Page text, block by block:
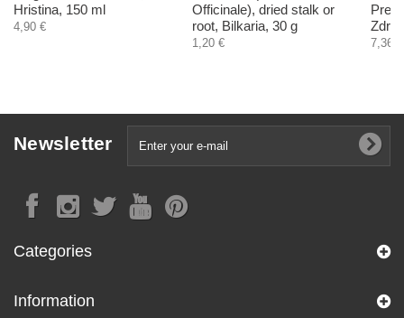
Hristina, 150 ml
4,90 €
Officinale), dried stalk or
root, Bilkaria, 30 g
1,20 € 7,36 €
Newsletter
Categories
Information